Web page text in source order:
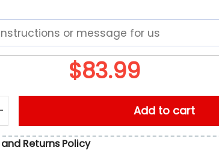
$83.99
Add to cart
Returns Policy